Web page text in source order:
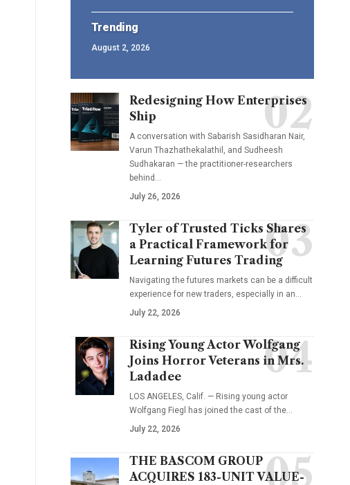
Trending
August 2, 2026
Redesigning How Enterprises
Ship
A conversation with Sabarish Sasidharan Nair,
Varun Thazhathekalathil, and Sudheesh
Sudhakaran — the practitioner-researchers
behind…
July 26, 2026
Tyler of Trusted Ticks Shares
a Practical Framework for
Learning Futures Trading
Navigating the futures markets can be a difficult
experience for new traders, especially in an…
July 22, 2026
Rising Young Actor Wolfgang
Joins Horror Veterans in Mrs.
Ladadee
LOS ANGELES, Calif. — Rising young actor
Wolfgang Fiegl has joined the cast of the…
July 22, 2026
THE BASCOM GROUP
ACQUIRES 183-UNIT VALUE-